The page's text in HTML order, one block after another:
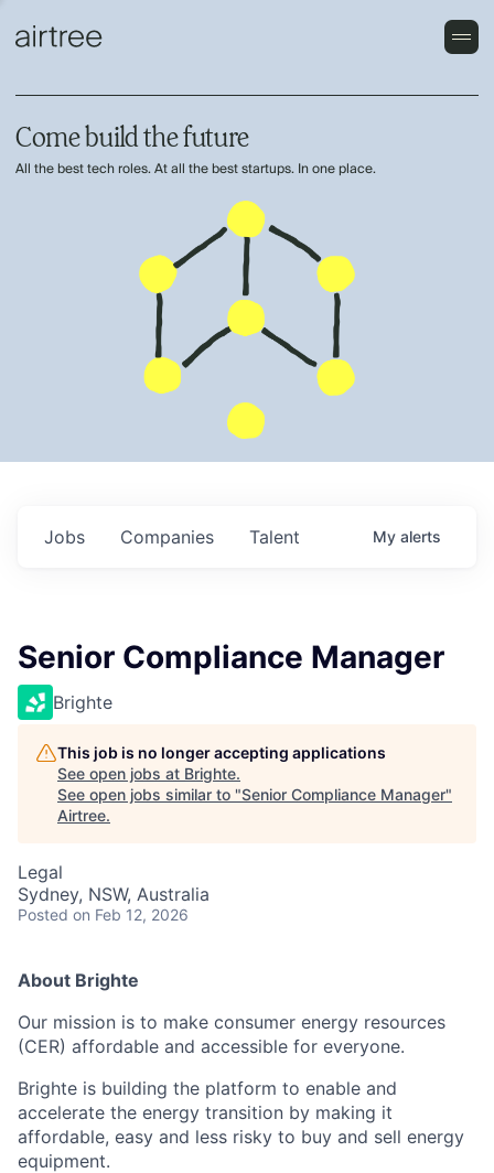
Come build the future
All the best tech roles. At all the best startups. In one place.
Jobs Companies Talent My alerts
Senior Compliance Manager
Brighte
This job is no longer accepting applications
See open jobs at Brighte.
See open jobs similar to "Senior Compliance Manager"
Airtree.
Legal
Sydney, NSW, Australia
Posted on Feb 12, 2026
About Brighte
Our mission is to make consumer energy resources
(CER) affordable and accessible for everyone.
Brighte is building the platform to enable and
accelerate the energy transition by making it
affordable, easy and less risky to buy and sell energy
equipment.